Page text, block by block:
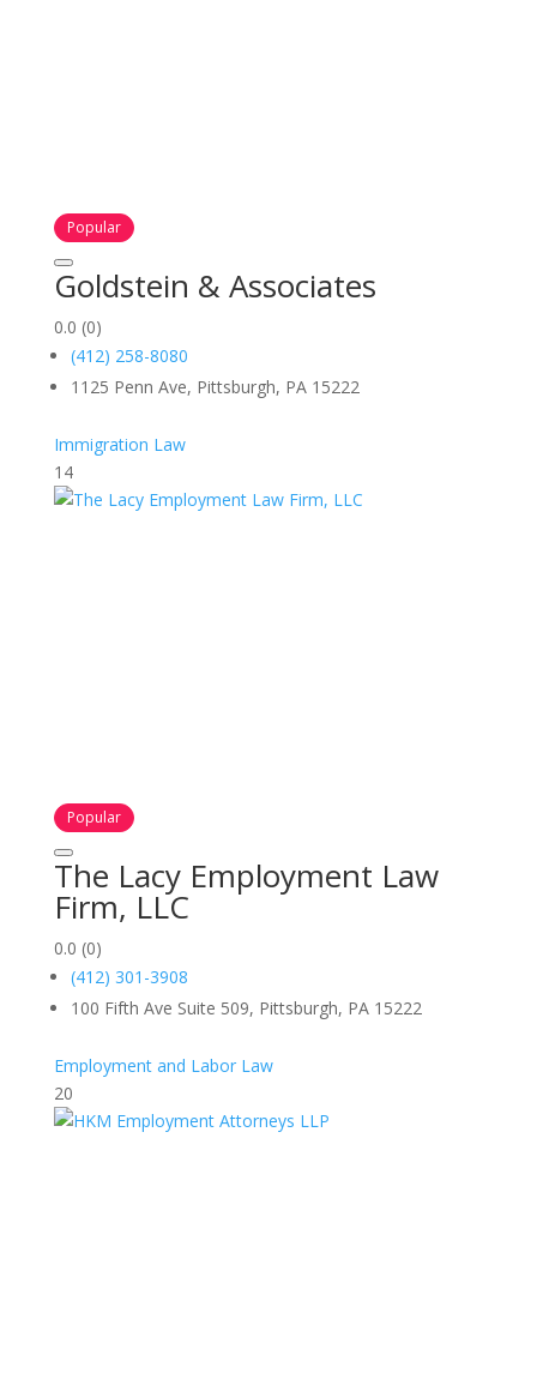
Popular
Goldstein & Associates
0.0 (0)
(412) 258-8080
1125 Penn Ave, Pittsburgh, PA 15222
Immigration Law
14
Popular
The Lacy Employment Law
Firm, LLC
0.0 (0)
(412) 301-3908
100 Fifth Ave Suite 509, Pittsburgh, PA 15222
Employment and Labor Law
20